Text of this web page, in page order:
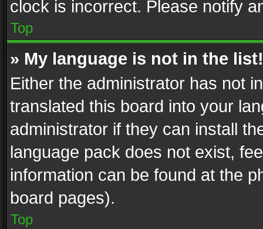
clock is incorrect. Please notify
Top
» My language is not in the list!
Either the administrator has not
translated this board into your
administrator if they can install
language pack does not exist,
information can be found at the
board pages).
Top